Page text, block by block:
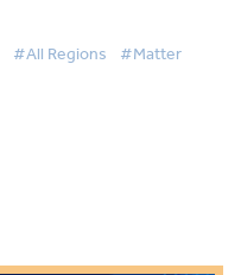
#All Regions #Matter